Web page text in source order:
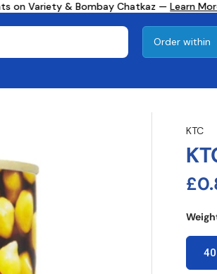
on Variety & Bombay Chatkaz —Learn More
Order within
KTC